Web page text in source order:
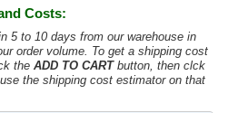
Costs:
5 to 10 days from our warehouse in
order volume. To get a shipping cost
the ADD TO CARTbutton, then clck
the shipping cost estimator on that